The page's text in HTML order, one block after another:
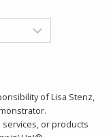
of Lisa Stenz,
or products